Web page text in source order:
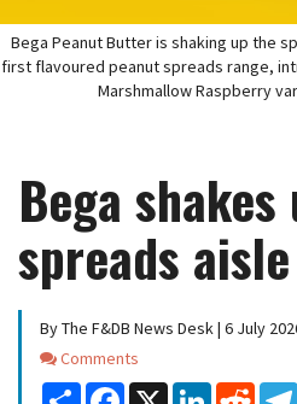
Bega Peanut Butter is shaking up the
first flavoured peanut spreads range,
Marshmallow Raspberry
Bega
spreads aisle
By The F&DB News Desk | 6 July
Comments
Comments
Share Facebook
X LinkedInReddit